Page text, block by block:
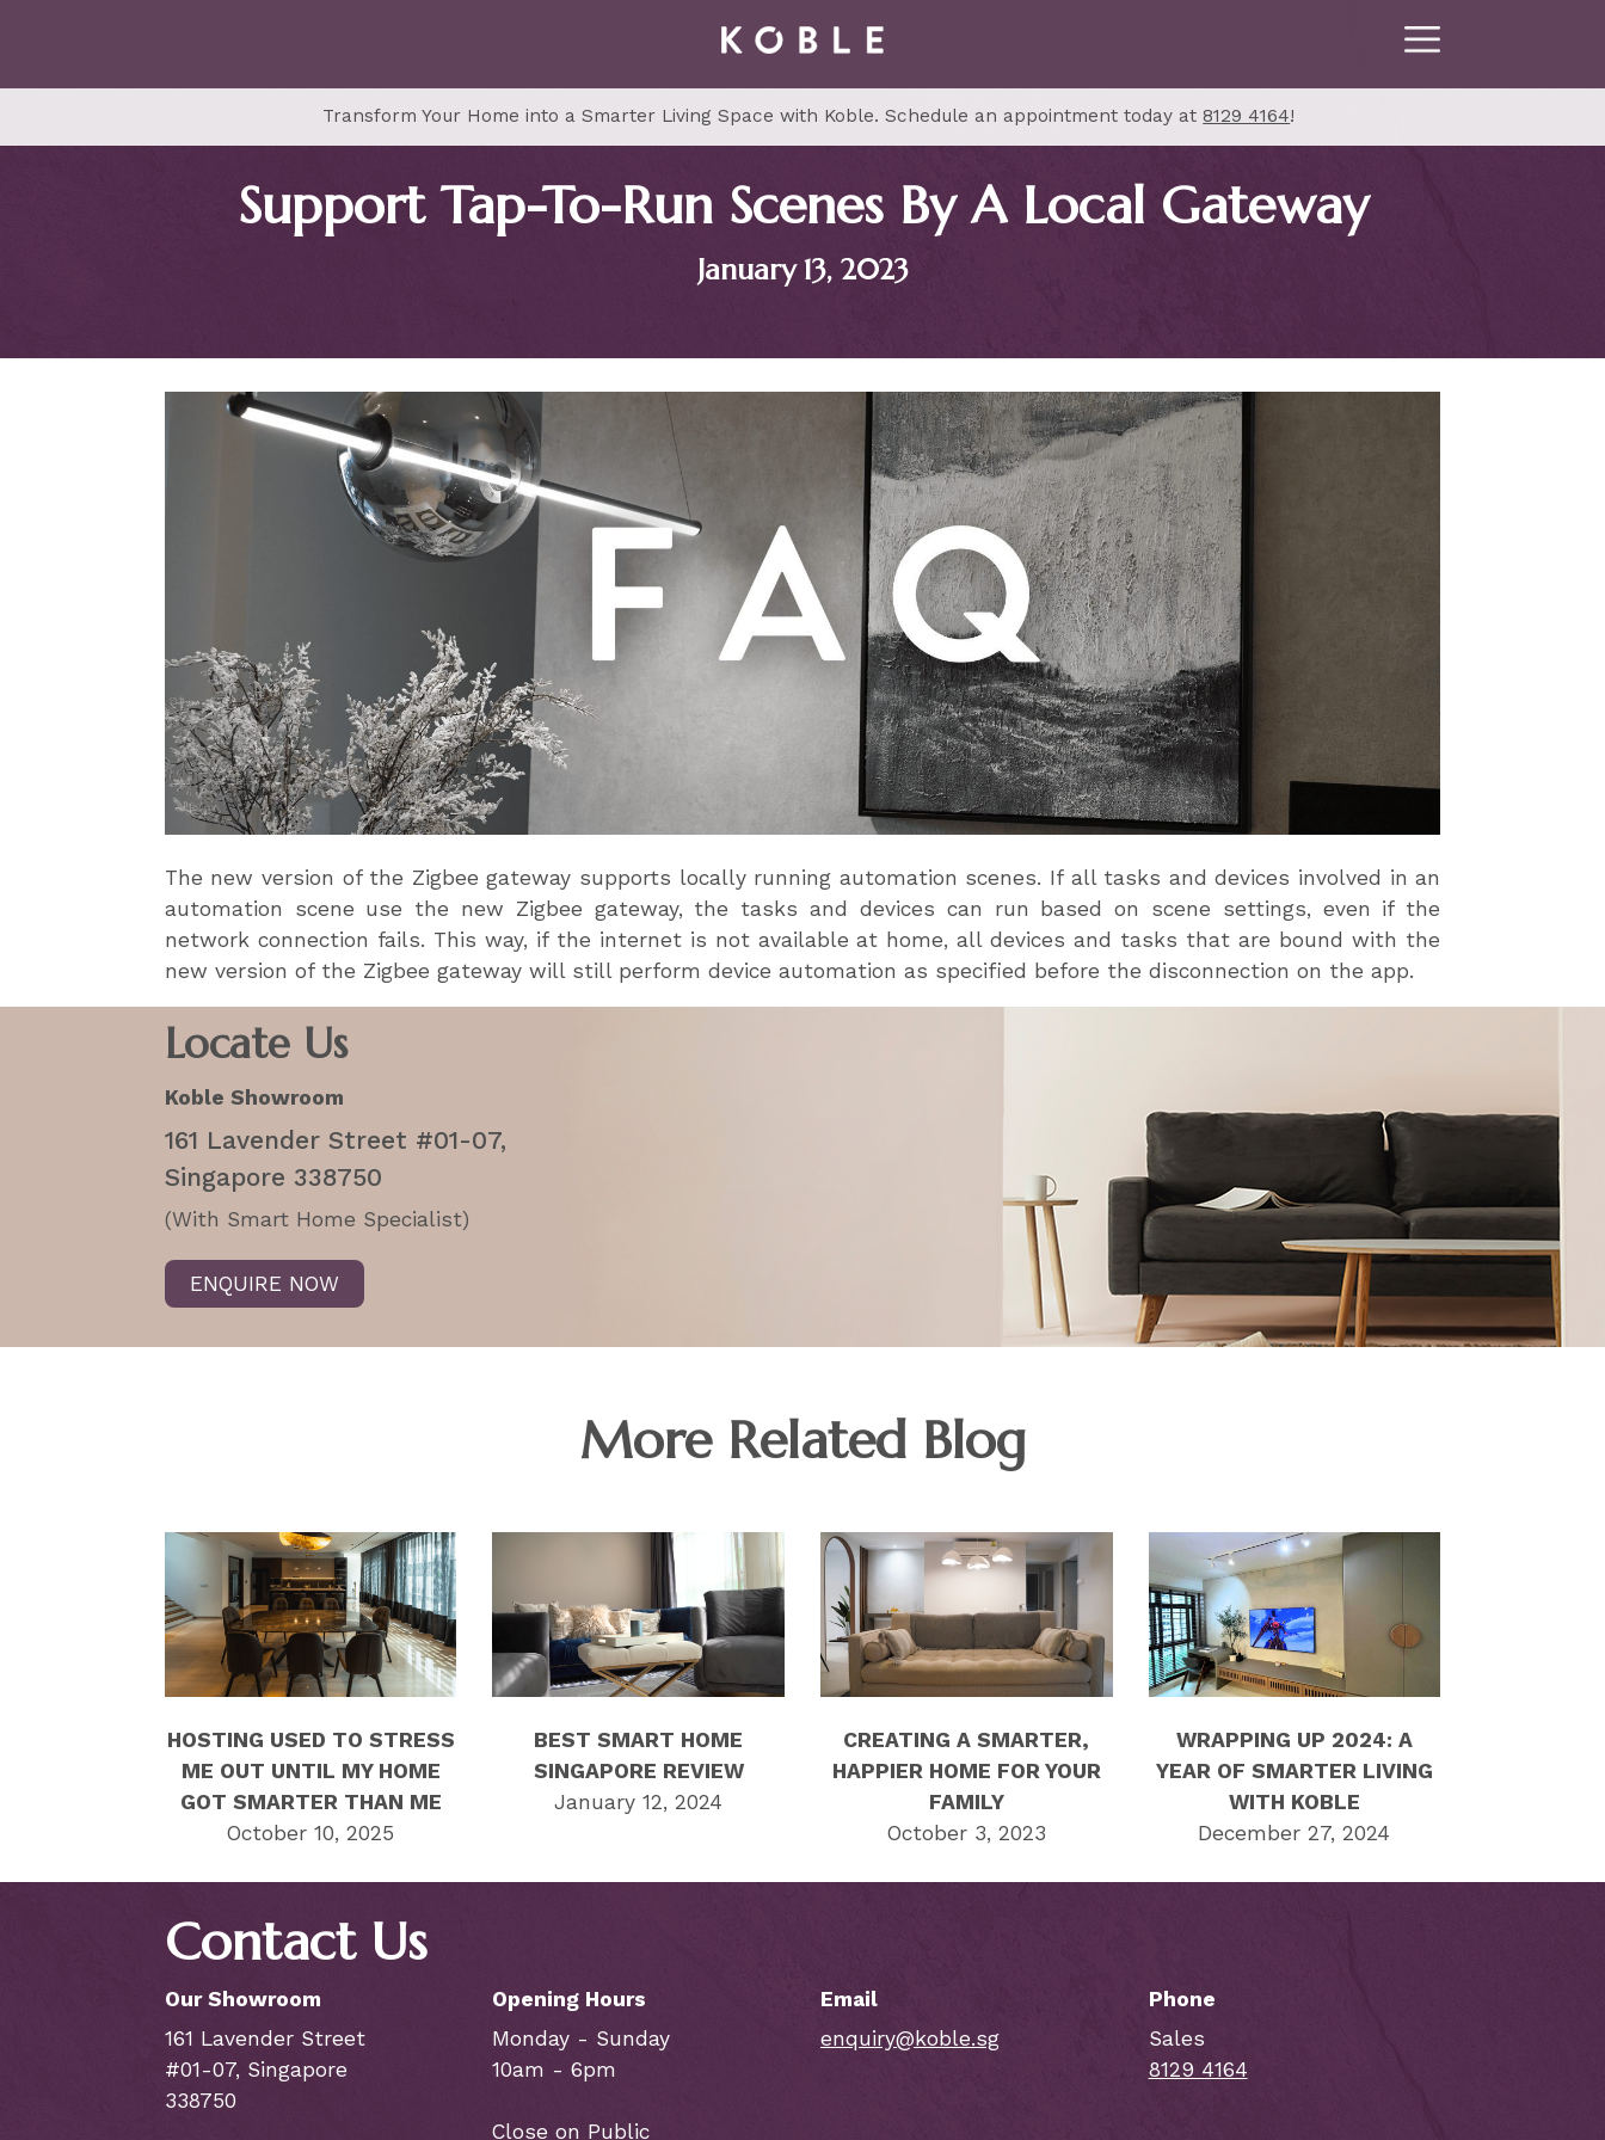
Transform Your Home into a Smarter Living Space with Koble. Schedule an appointment today at8129 4164!
Support Tap-To-Run Scenes By A Local Gateway
January 13, 2023
The new version of the Zigbee gateway supports locally running automation scenes. If all tasks and devices involved in an
automation scene use the new Zigbee gateway, the tasks and devices can run based on scene settings, even if the
network connection fails. This way, if the internet is not available at home, all devices and tasks that are bound with the
new version of the Zigbee gateway will still perform device automation as specified before the disconnection on the app.
Locate Us
Koble Showroom
161 Lavender Street #01-07,
Singapore 338750
(With Smart Home Specialist)
ENQUIRE NOW
More Related Blog
HOSTING USED TO STRESS
ME OUT UNTIL MY HOME
GOT SMARTER THAN ME
October 10, 2025
BEST SMART HOME
SINGAPORE REVIEW
January 12, 2024
CREATING A SMARTER,
HAPPIER HOME FOR YOUR
FAMILY
October 3, 2023
WRAPPING UP 2024: A
YEAR OF SMARTER LIVING
WITH KOBLE
December 27, 2024
Contact Us
Our Showroom
161 Lavender Street
#01-07, Singapore
338750
Opening Hours
Monday - Sunday
10am - 6pm
Close on Public
Email
enquiry@koble.sg
Phone
Sales
8129 4164